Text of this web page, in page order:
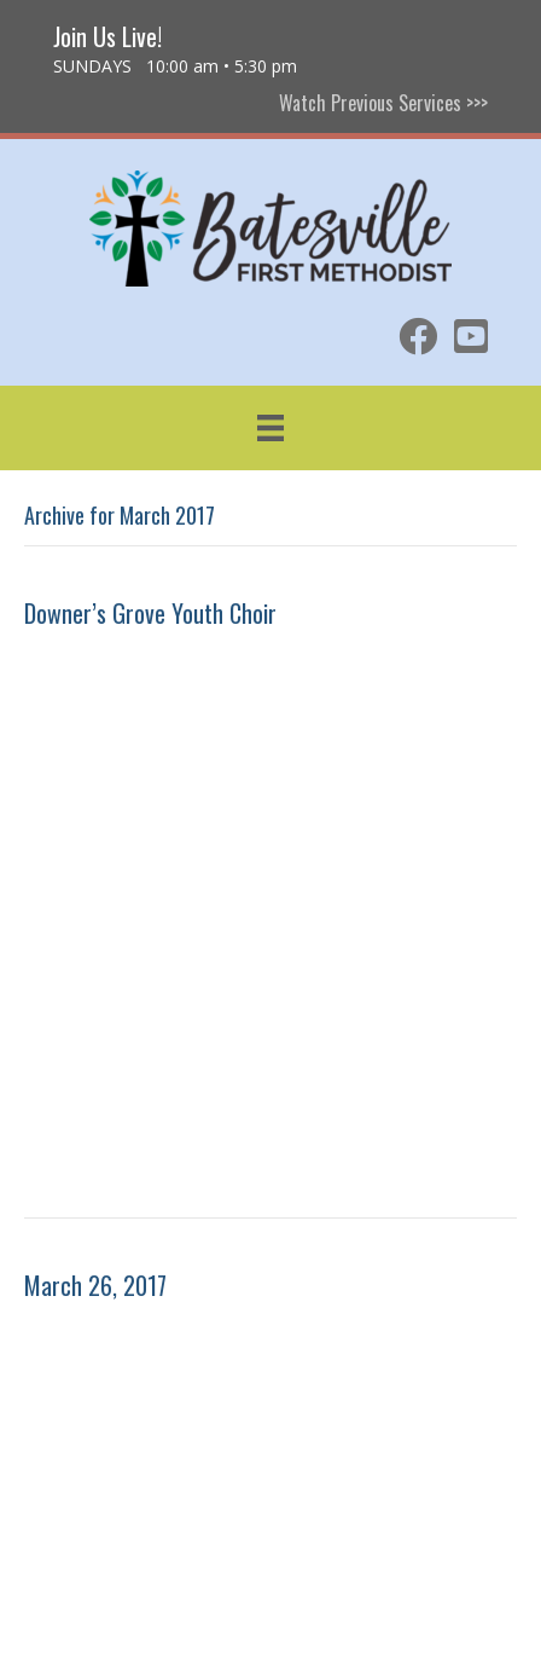
Join Us Live!
SUNDAYS 10:00 am • 5:30 pm
Watch Previous Services >>>
Archive for March 2017
Downer’s Grove Youth Choir
March 26, 2017